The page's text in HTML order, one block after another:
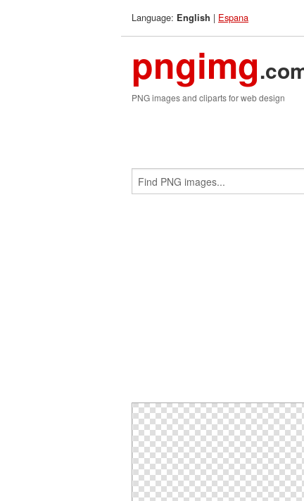
Language: English | Espana
pngimg
PNG images and cliparts for web design